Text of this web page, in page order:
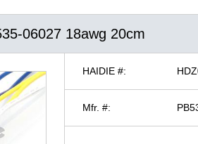
06027 18awg 20cm
HAIDIE #:
Mfr. #: